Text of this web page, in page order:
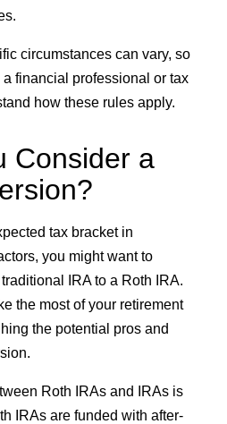
circumstances can vary, so
financial professional or tax
how these rules apply.
Consider a
tax bracket in
you might want to
IRA to a Roth IRA.
the most of your retirement
the potential pros and
Roth IRAs and IRAs is
IRAs are funded with after-